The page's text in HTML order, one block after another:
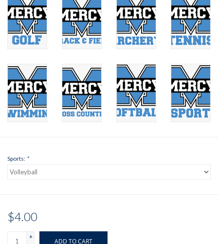
Sports: *
$4.00
+
ADD TO CART